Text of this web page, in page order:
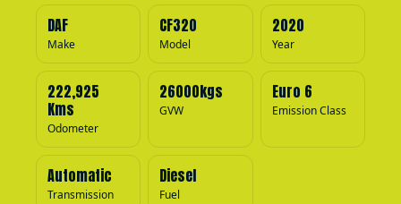
DAF
Make
CF320
Model
2020
Year
222,925
Kms
Odometer
26000kgs
GVW
Euro 6
Emission Class
Automatic
Transmission
Diesel
Fuel